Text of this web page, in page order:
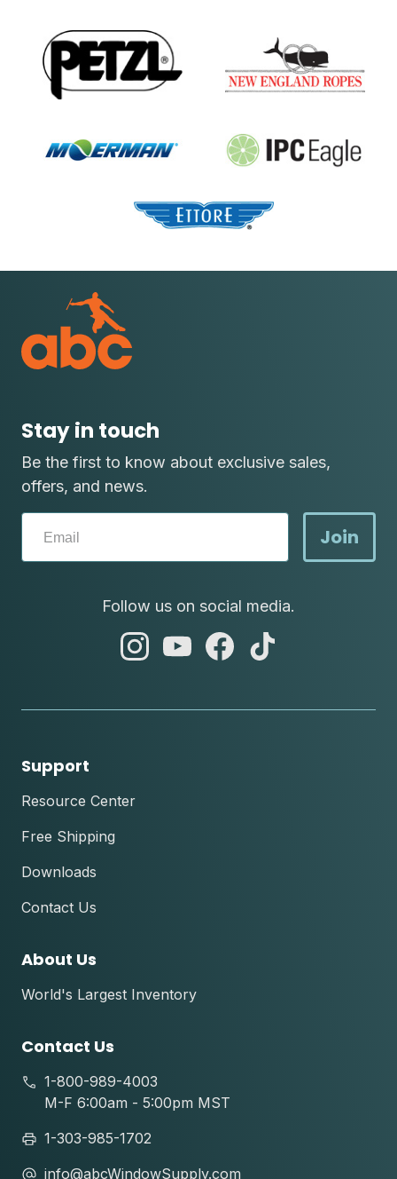
Stay in touch
Be the first to know about exclusive sales,
offers, and news.
Join
Follow us on social media.
abc
instagram
abc
youtube
abc
facebook
Support
Resource Center
Free Shipping
Downloads
Contact Us
About Us
World's Largest Inventory
Contact Us
1-800-989-4003
M-F 6:00am - 5:00pm MST
1-303-985-1702
info@abcWindowSupply.com